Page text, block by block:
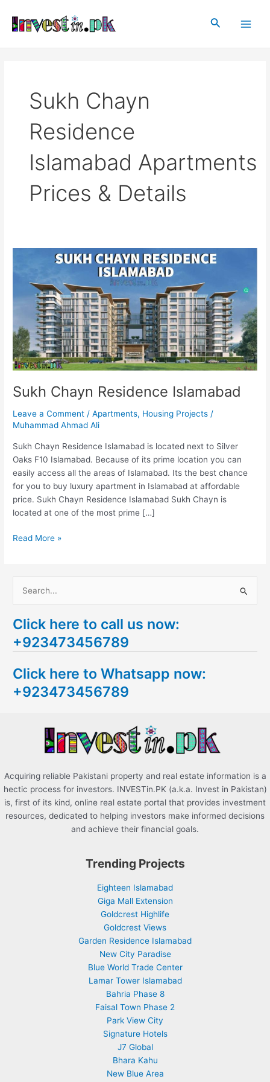
content
Search
Sukh Chayn
Residence
Islamabad Apartments
Prices & Details
Sukh Chayn Residence Islamabad
Leave a Comment /Apartments, Housing Projects /
Muhammad Ahmad Ali
Sukh Chayn Residence Islamabad is located next to Silver
Oaks F10 Islamabad. Because of its prime location you can
easily access all the areas of Islamabad. Its the best chance
for you to buy luxury apartment in Islamabad at affordable
price. Sukh Chayn Residence Islamabad Sukh Chayn is
located at one of the most prime […]
Residence
Islamabad
Read More »
a
r
h
f
Click here to call us now:
+923473456789
Click here to Whatsapp now:
+923473456789
Acquiring reliable Pakistani property and real estate information is a
hectic process for investors. INVESTin.PK (a.k.a. Invest in Pakistan)
is, first of its kind, online real estate portal that provides investment
resources, dedicated to helping investors make informed decisions
and achieve their financial goals.
Trending Projects
Eighteen Islamabad
Giga Mall Extension
Goldcrest Highlife
Goldcrest Views
Garden Residence Islamabad
New City Paradise
Blue World Trade Center
Lamar Tower Islamabad
Bahria Phase 8
Faisal Town Phase 2
Park View City
Signature Hotels
J7 Global
Bhara Kahu
New Blue Area